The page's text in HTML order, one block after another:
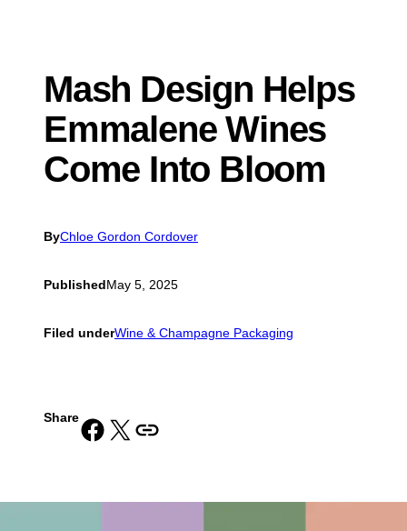
Mash Design Helps
Emmalene Wines
Come Into Bloom
ByChloe Gordon Cordover
PublishedMay 5, 2025
Filed underWine & Champagne Packaging
ShareShare on Facebook Share on X Copy URL to clipboard